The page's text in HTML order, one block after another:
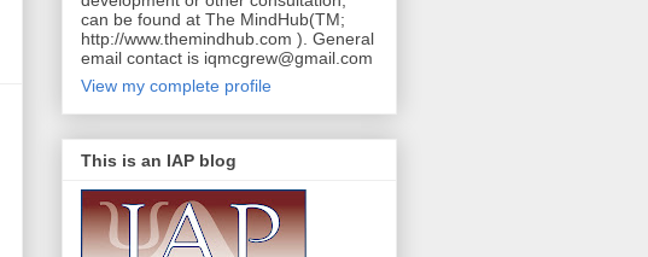
can be found at The MindHub(TM;
http://www.themindhub.com ). General
email contact is iqmcgrew@gmail.com
View my complete profile
This is an IAP blog